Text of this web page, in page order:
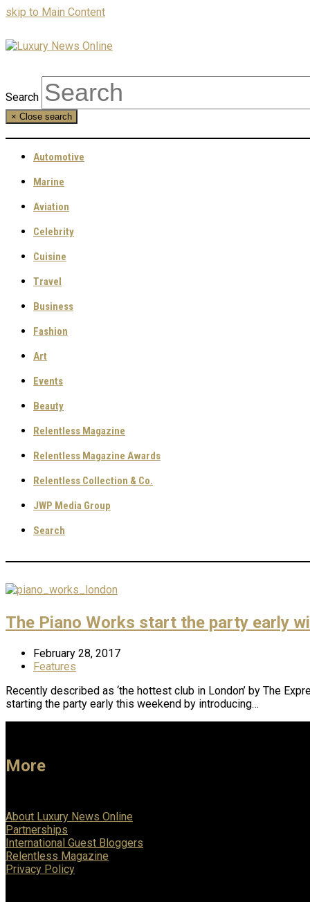
skip to Main Content
Search
× Close search
Automotive
Marine
Aviation
Celebrity
Cuisine
Travel
Business
Fashion
Art
Events
Beauty
Relentless Magazine
Relentless Magazine Awards
Relentless Collection & Co.
JWP Media Group
Search
The Piano Works start the party early
February 28, 2017
Features
Recently described as ‘the hottest club in London’ by The
starting the party early this weekend by introducing…
More
About Luxury News Online
Partnerships
International Guest Bloggers
Relentless Magazine
Privacy Policy